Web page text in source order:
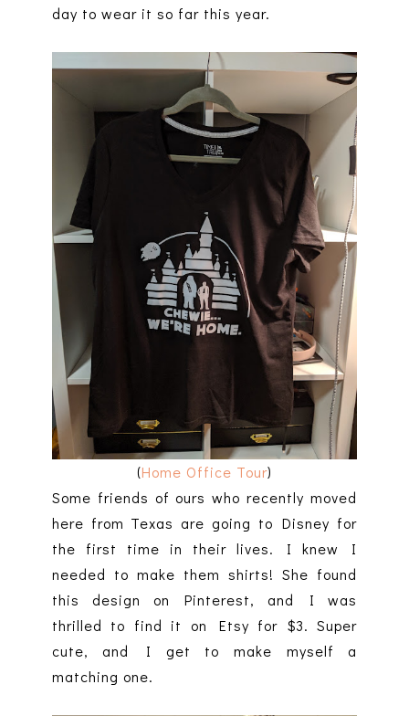
day to wear it so far this year.
(Home Office Tour)
Some friends of ours who recently moved
here from Texas are going to Disney for
the first time in their lives. I knew I
needed to make them shirts! She found
this design on Pinterest, and I was
thrilled to find it on Etsy for $3. Super
cute, and I get to make myself a
matching one.